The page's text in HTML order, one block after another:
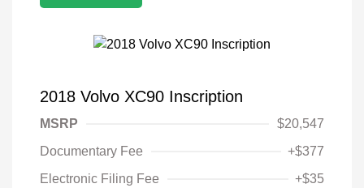
2018 Volvo XC90 Inscription
MSRP
$20,547
Documentary Fee
+$377
Electronic Filing Fee
+$35